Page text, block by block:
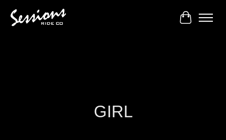
Cart
GIRL